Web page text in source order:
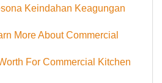
Keindahan Keagungan
More About Commercial
For Commercial Kitchen